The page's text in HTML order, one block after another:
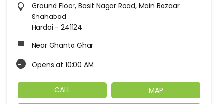
Ground Floor, Basit Nagar Road, Main Bazaar
Shahabad
Hardoi - 241124
Near Ghanta Ghar
Opens at 10:00 AM
CALL MAP